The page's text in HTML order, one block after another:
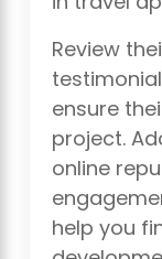
Review
ensure
project.
online
help you